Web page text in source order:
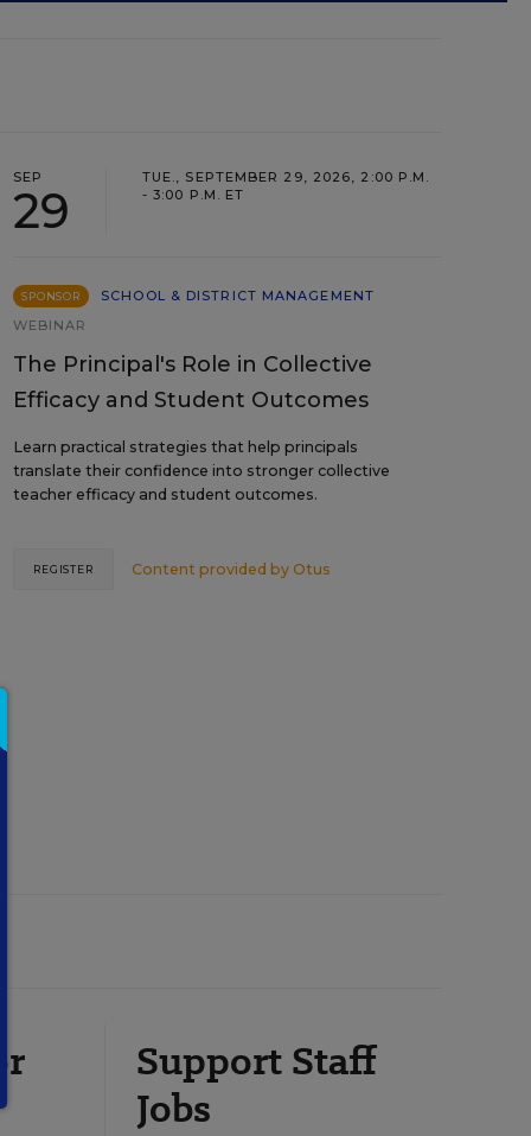
SEP
29
TUE., SEPTEMBER 29, 2026, 2:00 P.M.
- 3:00 P.M. ET
SPONSOR
SCHOOL & DISTRICT MANAGEMENT
WEBINAR
The Principal's Role in Collective
Efficacy and Student Outcomes
Learn practical strategies that help principals
translate their confidence into stronger collective
teacher efficacy and student outcomes.
Content provided by Otus
REGISTER
Support Staff
Jobs